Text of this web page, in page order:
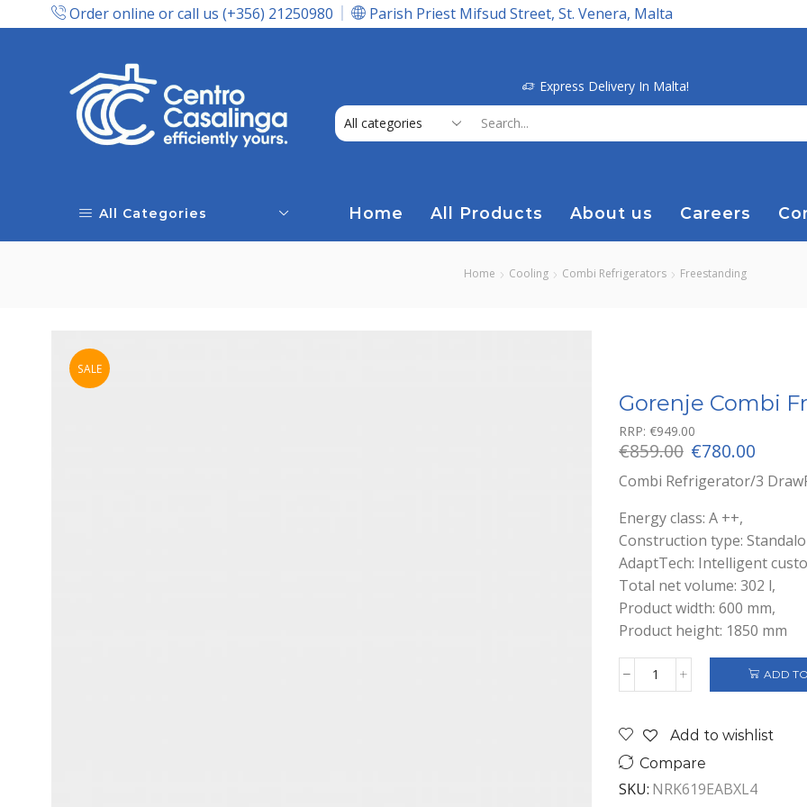
Order online or call us (+356) 21250980 Parish Priest Mifsud Street, St. Venera, Malta
Delivery In Malta! Express Delivery In Malta!
All Categories Home All Products About us Careers
Home Cooling Combi Refrigerators Freestanding
SALE
Gorenje Combi
RRP: €949.00
€859.00 Original
price
was:
€859.00.
€780.00
price
is:
Combi Refrigerator/3
Energy class: A ++,
Construction type:
AdaptTech: Intelligent
Total net volume: 302 l,
Product width: 600 mm,
Product height: 1850 mm
Gorenje
A++
quantity
ADD
Add to wishlist
Compare
SKU: NRK619EABXL4